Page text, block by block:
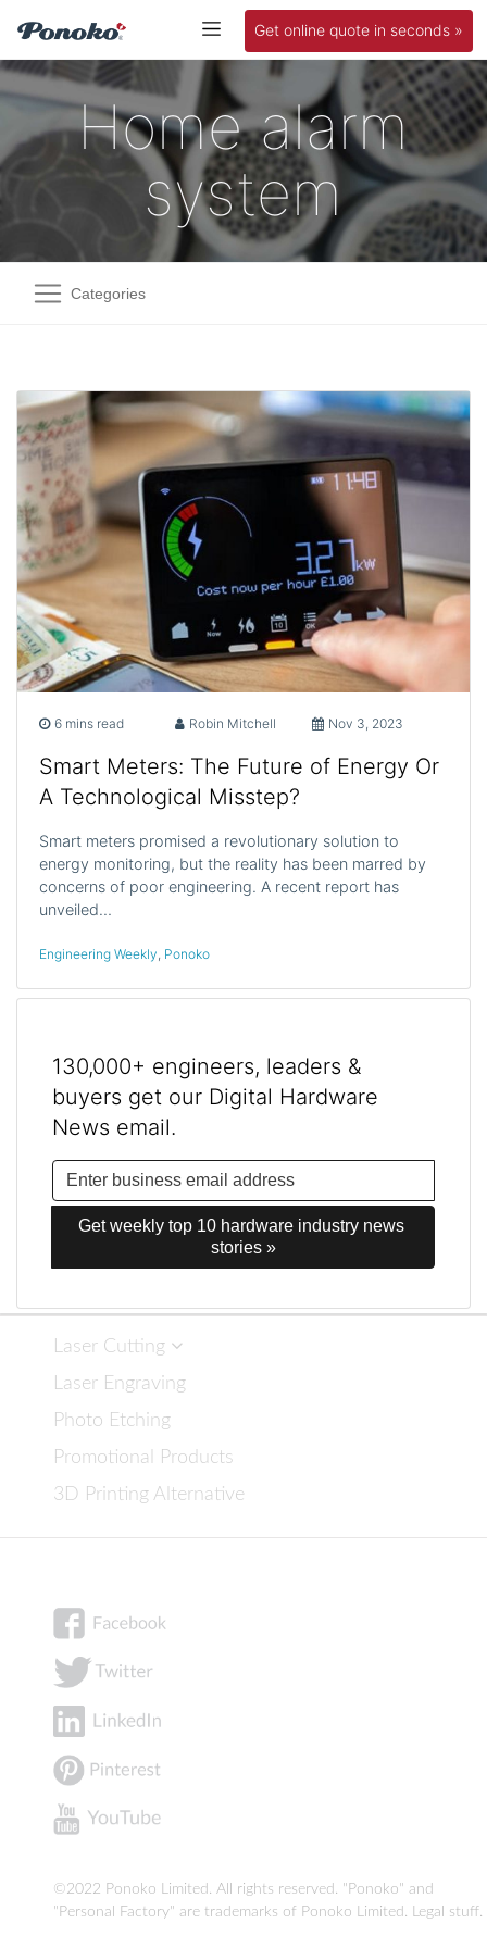
Get online quote in seconds »
Home alarm
system
Categories
6 mins read Robin Mitchell Nov 3, 2023
Smart Meters: The Future of Energy Or
A Technological Misstep?
Smart meters promised a revolutionary solution to
energy monitoring, but the reality has been marred by
concerns of poor engineering. A recent report has
unveiled…
Engineering Weekly, Ponoko
130,000+ engineers, leaders &
buyers get our Digital Hardware
News email.
Get weekly top 10 hardware industry news
stories »
Laser Cutting
Laser Engraving
Photo Etching
Promotional Products
3D Printing Alternative
©2022 Ponoko Limited. All rights reserved. "Ponoko" and
"Personal Factory" are trademarks of Ponoko Limited. Legal stuff.